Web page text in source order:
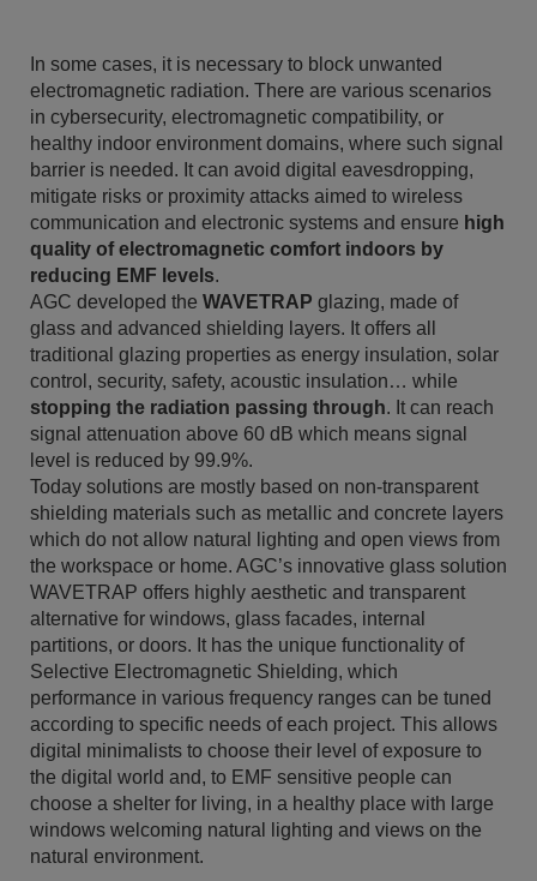
In some cases, it is necessary to block unwanted
electromagnetic radiation. There are various scenarios
in cybersecurity, electromagnetic compatibility, or
healthy indoor environment domains, where such signal
barrier is needed. It can avoid digital eavesdropping,
mitigate risks or proximity attacks aimed to wireless
communication and electronic systems and ensure high
quality of electromagnetic comfort indoors by
reducing EMF levels.
AGC developed the WAVETRAP glazing, made of
glass and advanced shielding layers. It offers all
traditional glazing properties as energy insulation, solar
control, security, safety, acoustic insulation… while
stopping the radiation passing through. It can reach
signal attenuation above 60 dB which means signal
level is reduced by 99.9%.
Today solutions are mostly based on non-transparent
shielding materials such as metallic and concrete layers
which do not allow natural lighting and open views from
the workspace or home. AGC’s innovative glass solution
WAVETRAP offers highly aesthetic and transparent
alternative for windows, glass facades, internal
partitions, or doors. It has the unique functionality of
Selective Electromagnetic Shielding, which
performance in various frequency ranges can be tuned
according to specific needs of each project. This allows
digital minimalists to choose their level of exposure to
the digital world and, to EMF sensitive people can
choose a shelter for living, in a healthy place with large
windows welcoming natural lighting and views on the
natural environment.